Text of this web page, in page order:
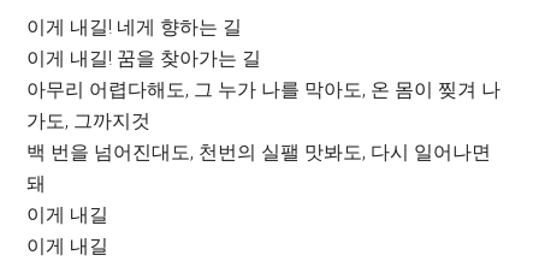
이게 내길! 네게 향하는 길
이게 내길! 꿈을 찾아가는 길
아무리 어렵다해도, 그 누가 나를 막아도, 온 몸이 찢겨 나
가도, 그까지것
백 번을 넘어진대도, 천번의 실팰 맛봐도, 다시 일어나면
돼
이게 내길
이게 내길